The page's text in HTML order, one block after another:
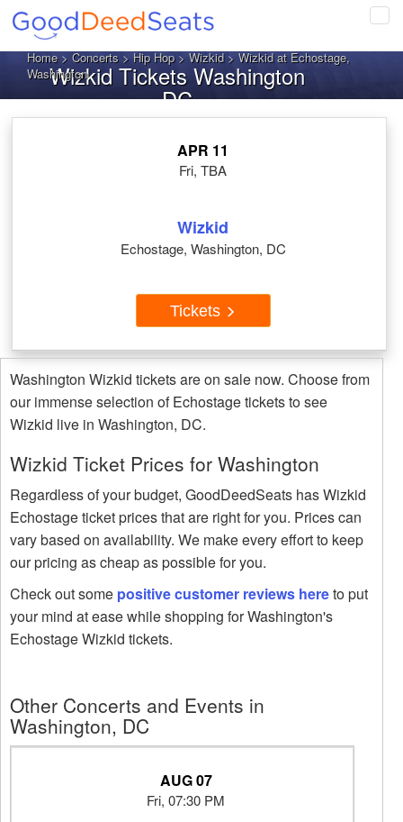
Home>Concerts>Hip Hop>Wizkid> Wizkid at Echostage,
Washington
Wizkid Tickets Washington
DC
APR 11
Fri, TBA
Wizkid
Echostage, Washington, DC
Tickets
Washington Wizkid tickets are on sale now. Choose from
our immense selection of Echostage tickets to see
Wizkid live in Washington, DC.
Wizkid Ticket Prices for Washington
Regardless of your budget, GoodDeedSeats has Wizkid
Echostage ticket prices that are right for you. Prices can
vary based on availability. We make every effort to keep
our pricing as cheap as possible for you.
Check out some positive customer reviews hereto put
your mind at ease while shopping for Washington's
Echostage Wizkid tickets.
Other Concerts and Events in
Washington, DC
AUG 07
Fri, 07:30 PM